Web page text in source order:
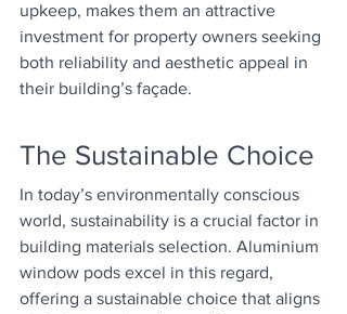
upkeep, makes them an attractive
investment for property owners seeking
both reliability and aesthetic appeal in
their building’s façade.
The Sustainable Choice
In today’s environmentally conscious
world, sustainability is a crucial factor in
building materials selection. Aluminium
window pods excel in this regard,
offering a sustainable choice that aligns